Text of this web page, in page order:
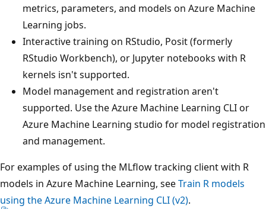
metrics, parameters, and models on Azure Machine
Learning jobs.
Interactive training on RStudio, Posit (formerly
RStudio Workbench), or Jupyter notebooks with R
kernels isn't supported.
Model management and registration aren't
supported. Use the Azure Machine Learning CLI or
Azure Machine Learning studio for model registration
and management.
For examples of using the MLflow tracking client with R
models in Azure Machine Learning, seeTrain R models
using the Azure Machine Learning CLI (v2).